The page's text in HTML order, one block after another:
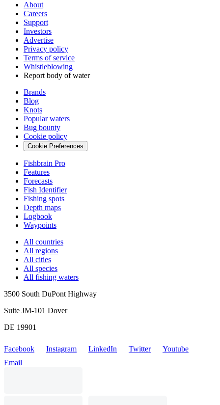
About
Careers
Support
Investors
Advertise
Privacy policy
Terms of service
Whistleblowing
Report body of water
Brands
Blog
Knots
Popular waters
Bug bounty
Cookie policy
Cookie Preferences
Fishbrain Pro
Features
Forecasts
Fish Identifier
Fishing spots
Depth maps
Logbook
Waypoints
All countries
All regions
All cities
All species
All fishing waters
3500 South DuPont Highway
Suite JM-101 Dover
DE 19901
Facebook Instagram LinkedIn Twitter
Youtube
Email